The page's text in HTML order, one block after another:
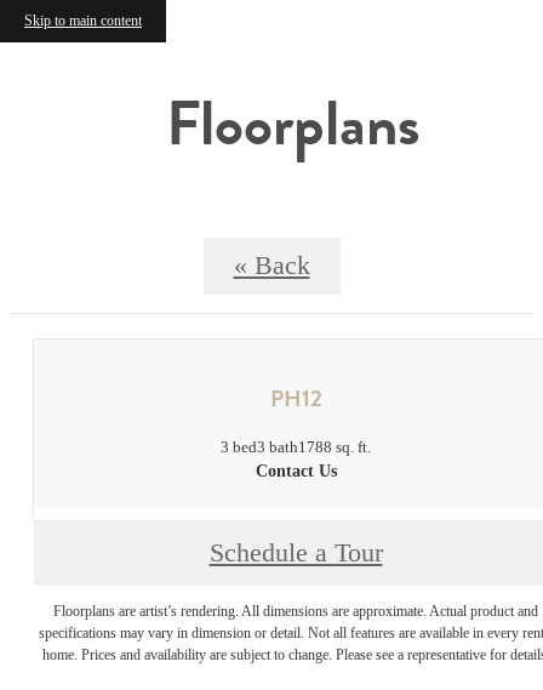
Skip to main content
Floorplans
« Back
PH12
3 bed3 bath1788 sq. ft.
Contact Us
Schedule a Tour
Floorplans are artist’s rendering. All dimensions are approximate. Actual product and
specifications may vary in dimension or detail. Not all features are available in every
home. Prices and availability are subject to change. Please see a representative for